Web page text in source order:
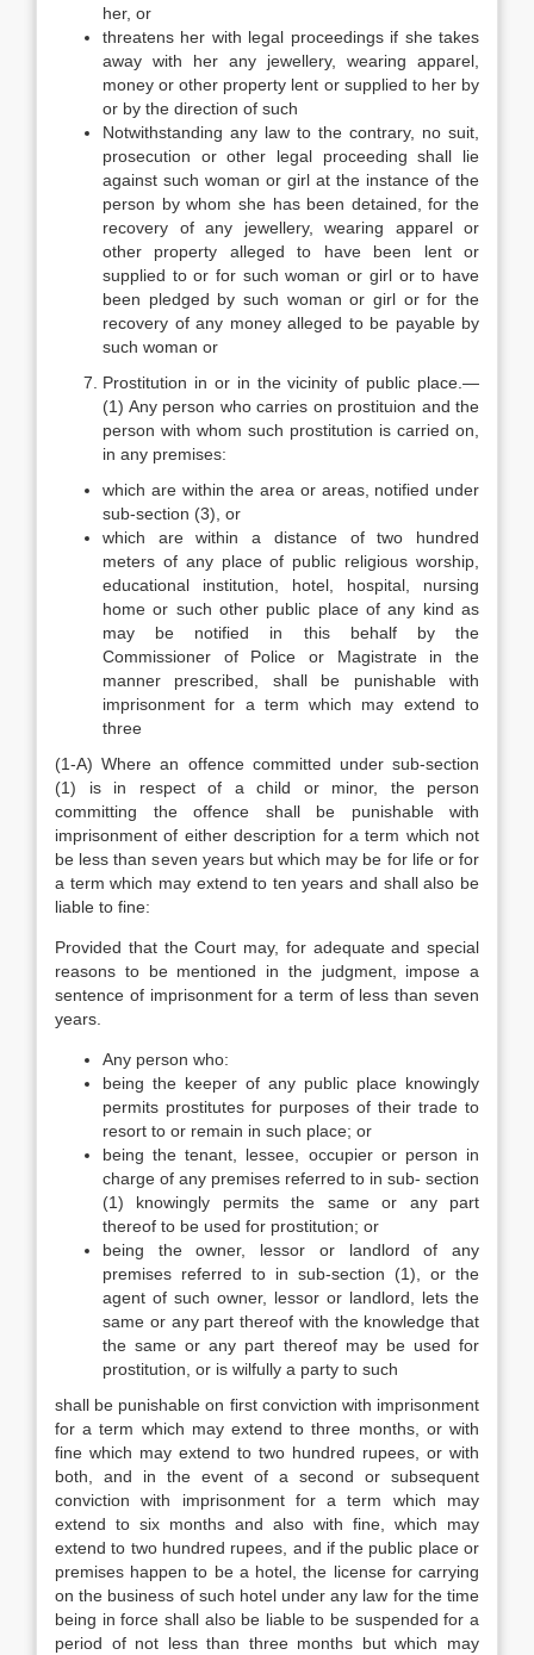
her, or
threatens her with legal proceedings if she takes
away with her any jewellery, wearing apparel,
money or other property lent or supplied to her by
or by the direction of such
Notwithstanding any law to the contrary, no suit,
prosecution or other legal proceeding shall lie
against such woman or girl at the instance of the
person by whom she has been detained, for the
recovery of any jewellery, wearing apparel or
other property alleged to have been lent or
supplied to or for such woman or girl or to have
been pledged by such woman or girl or for the
recovery of any money alleged to be payable by
such woman or
Prostitution in or in the vicinity of public place.—
(1) Any person who carries on prostituion and the
person with whom such prostitution is carried on,
in any premises:
which are within the area or areas, notified under
sub-section (3), or
which are within a distance of two hundred
meters of any place of public religious worship,
educational institution, hotel, hospital, nursing
home or such other public place of any kind as
may be notified in this behalf by the
Commissioner of Police or Magistrate in the
manner prescribed, shall be punishable with
imprisonment for a term which may extend to
three
(1-A) Where an offence committed under sub-section
(1) is in respect of a child or minor, the person
committing the offence shall be punishable with
imprisonment of either description for a term which not
be less than seven years but which may be for life or for
a term which may extend to ten years and shall also be
liable to fine:
Provided that the Court may, for adequate and special
reasons to be mentioned in the judgment, impose a
sentence of imprisonment for a term of less than seven
years.
Any person who:
being the keeper of any public place knowingly
permits prostitutes for purposes of their trade to
resort to or remain in such place; or
being the tenant, lessee, occupier or person in
charge of any premises referred to in sub- section
(1) knowingly permits the same or any part
thereof to be used for prostitution; or
being the owner, lessor or landlord of any
premises referred to in sub-section (1), or the
agent of such owner, lessor or landlord, lets the
same or any part thereof with the knowledge that
the same or any part thereof may be used for
prostitution, or is wilfully a party to such
shall be punishable on first conviction with imprisonment
for a term which may extend to three months, or with
fine which may extend to two hundred rupees, or with
both, and in the event of a second or subsequent
conviction with imprisonment for a term which may
extend to six months and also with fine, which may
extend to two hundred rupees, and if the public place or
premises happen to be a hotel, the license for carrying
on the business of such hotel under any law for the time
being in force shall also be liable to be suspended for a
period of not less than three months but which may